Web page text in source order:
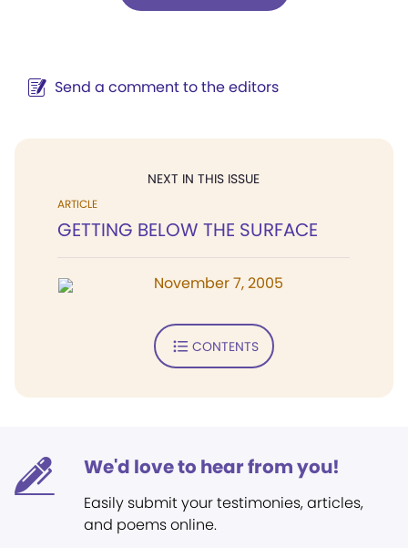
Send a comment to the editors
NEXT IN THIS ISSUE
ARTICLE
GETTING BELOW THE SURFACE
November 7, 2005
CONTENTS
We'd love to hear from you!
Easily submit your testimonies, articles,
and poems online.